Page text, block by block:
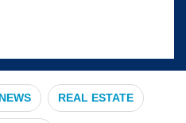
NEWS REAL ESTATE